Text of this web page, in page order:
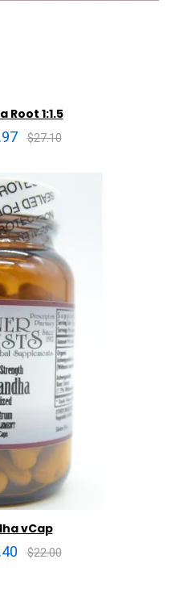
Root 1:1.5
$27.10
vCap
$22.00